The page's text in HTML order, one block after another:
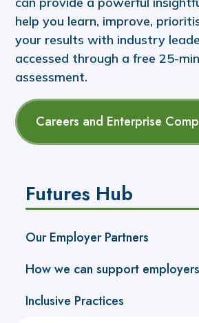
help you learn, improve,
your results with industry
accessed through a free 25-
assessment.
Careers and Enterprise
Futures Hub
Our Employer Partners
How we can support employers
Inclusive Practices